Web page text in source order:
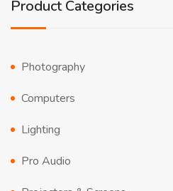
Product Categories
Photography
Computers
Lighting
Pro Audio